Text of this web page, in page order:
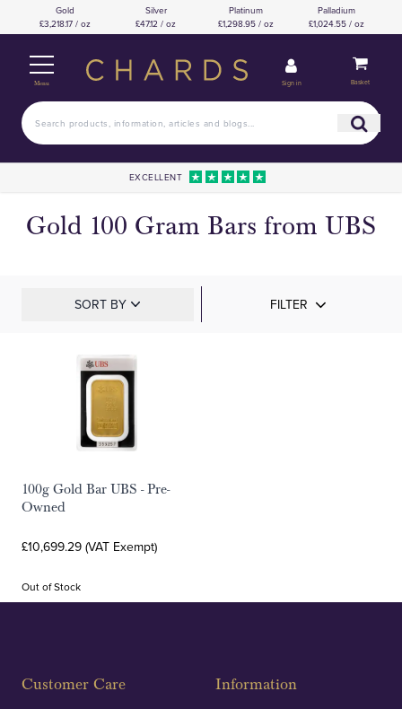
Gold
£3,218.17 / oz
Silver
£47.12 / oz
Platinum
£1,298.95 / oz
Palladium
£1,024.55 / oz
Menu Sign in Basket
EXCELLENT
Gold 100 Gram Bars from UBS
SORT BY FILTER
100g Gold Bar UBS - Pre-
Owned
£10,699.29 (VAT Exempt)
Out of Stock
Customer Care Information